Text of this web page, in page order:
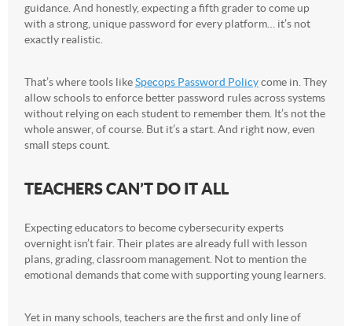
guidance. And honestly, expecting a fifth grader to come up
with a strong, unique password for every platform… it’s not
exactly realistic.
That’s where tools likeSpecops Password Policycome in. They
allow schools to enforce better password rules across systems
without relying on each student to remember them. It’s not the
whole answer, of course. But it’s a start. And right now, even
small steps count.
TEACHERS CAN’T DO IT ALL
Expecting educators to become cybersecurity experts
overnight isn’t fair. Their plates are already full with lesson
plans, grading, classroom management. Not to mention the
emotional demands that come with supporting young learners.
Yet in many schools, teachers are the first and only line of